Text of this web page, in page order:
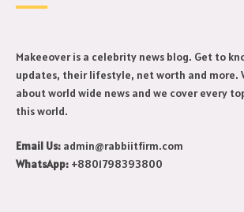
Makeeover is a celebrity news blog. Get to
updates, their lifestyle, net worth and more.
about world wide news and we cover every
this world.
Email Us: admin@rabbiitfirm.com
WhatsApp: +8801798393800